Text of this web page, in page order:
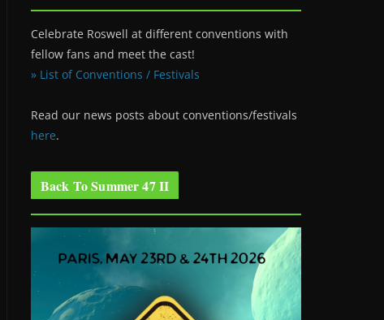
Celebrate Roswell at different conventions with
fellow fans and meet the cast!
» List of Conventions / Festivals
Read our news posts about conventions/festivals
here.
Back To Summer 47 II